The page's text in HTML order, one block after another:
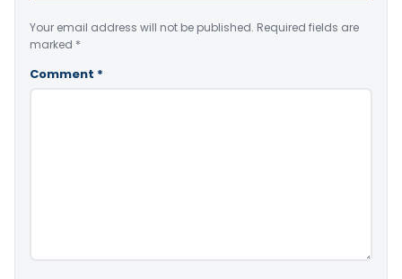
Your email address will not be published. Required fields are
marked *
Comment *